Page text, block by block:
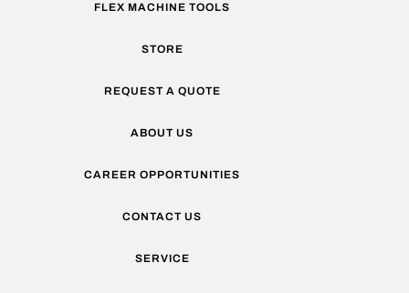
FLEX MACHINE TOOLS
STORE
REQUEST A QUOTE
ABOUT US
CAREER OPPORTUNITIES
CONTACT US
SERVICE